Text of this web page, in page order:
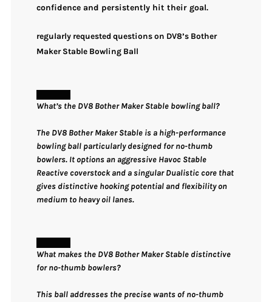
confidence and persistently hit their goal.
regularly requested questions on DV8’s Bother
Maker Stable Bowling Ball
What’s the DV8 Bother Maker Stable bowling ball?
The DV8 Bother Maker Stable is a high-performance
bowling ball particularly designed for no-thumb
bowlers. It options an aggressive Havoc Stable
Reactive coverstock and a singular Dualistic core that
gives distinctive hooking potential and flexibility on
medium to heavy oil lanes.
What makes the DV8 Bother Maker Stable distinctive
for no-thumb bowlers?
This ball addresses the precise wants of no-thumb